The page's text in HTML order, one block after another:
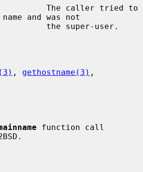
and was not
, gethostname(3)
function call